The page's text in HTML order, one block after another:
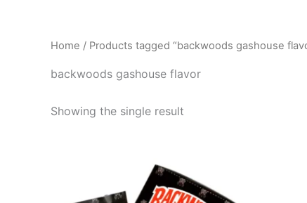
Home / Products tagged “backwoods gashouse
backwoods gashouse flavor
Showing the single result